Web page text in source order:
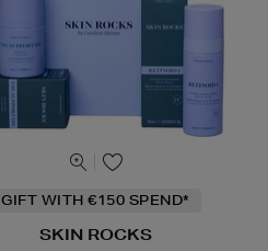
GIFT WITH €150 SPEND*
SKIN ROCKS